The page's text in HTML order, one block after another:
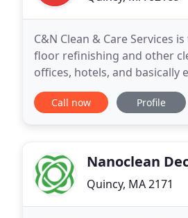
C&N Clean & Care Services
floor refinishing and other
offices, hotels, and basically
housekeeping to a
Call now Profile
Nanoclean
Quincy, MA 2171